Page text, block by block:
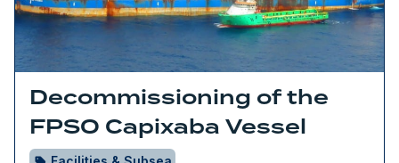
Decommissioning of the
FPSO Capixaba Vessel